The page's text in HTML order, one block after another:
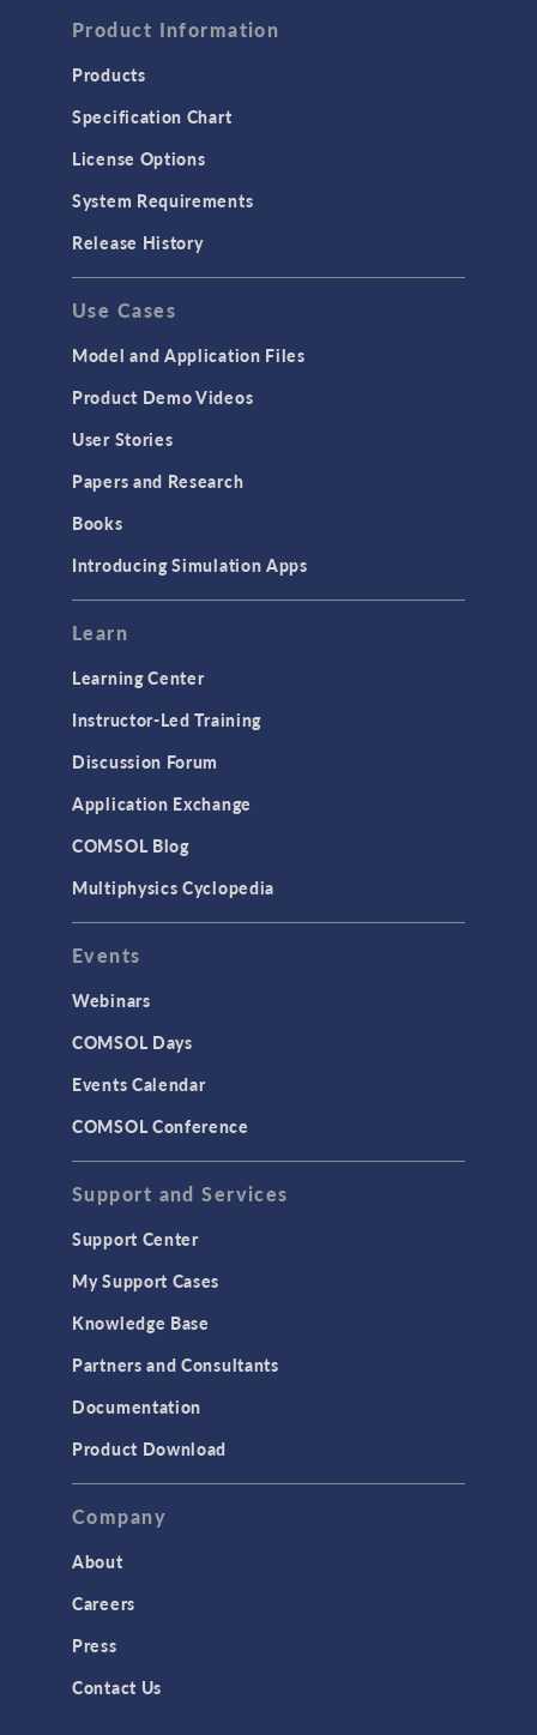
Computational Fluid Dynamics (CFD)
Heat Transfer
GENERAL
API
Cluster & Cloud Computing
Equation-Based Modeling
Geometry
Modeling Tools & Definitions
User Interface
INTERFACING
CAD Import & LiveLink Products for
CAD
LiveLink for Excel
LiveLink for MATLAB
MEMS & Piezoelectric Devices
Structural Dynamics
Structural Mechanics
TAGS
Product Information
Products
Specification Chart
License Options
System Requirements
Release History
Use Cases
Model and Application Files
Product Demo Videos
User Stories
Papers and Research
Books
Introducing Simulation Apps
Learn
Learning Center
Instructor-Led Training
Discussion Forum
Application Exchange
COMSOL Blog
Multiphysics Cyclopedia
Events
Webinars
COMSOL Days
Events Calendar
COMSOL Conference
Support and Services
Support Center
My Support Cases
Knowledge Base
Partners and Consultants
Documentation
Product Download
Company
About
Careers
Press
Contact Us